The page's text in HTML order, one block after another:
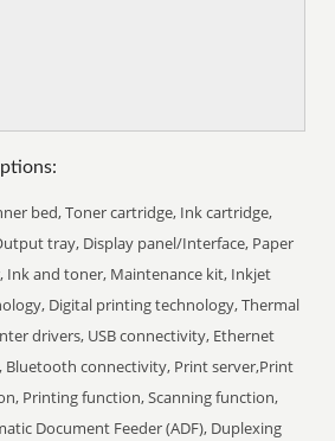
bed, Toner cartridge, Ink cartridge,
tray, Display panel/Interface, Paper
Ink and toner, Maintenance kit, Inkjet
Digital printing technology, Thermal
drivers, USB connectivity, Ethernet
Bluetooth connectivity, Print server,Print
Printing function, Scanning function,
Document Feeder (ADF), Duplexing